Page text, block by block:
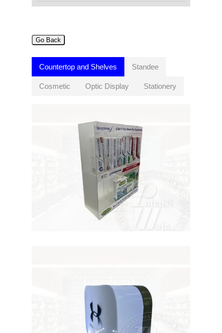
Go Back
Countertop and Shelves Standee
Cosmetic Optic Display Stationery